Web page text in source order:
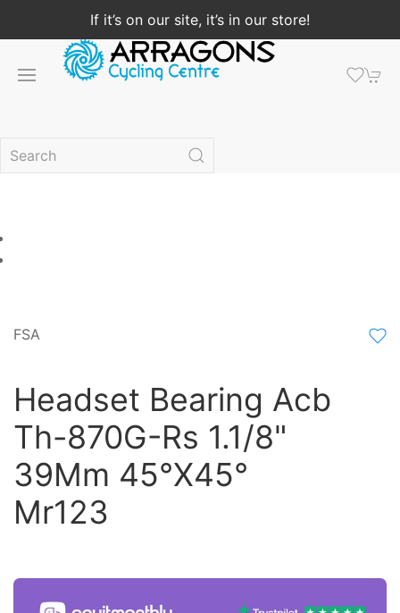
If it’s on our site, it’s in our store!
FSA
Headset Bearing Acb
Th-870G-Rs 1.1/8"
39Mm 45°X45°
Mr123